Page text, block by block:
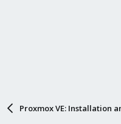
Proxmox VE: Installation